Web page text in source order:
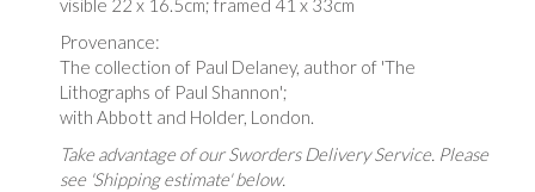
visible 22 x 16.5cm; framed 41 x 33cm
Provenance:
The collection of Paul Delaney, author of 'The
Lithographs of Paul Shannon';
with Abbott and Holder, London.
Take advantage of our Sworders Delivery Service. Please
see 'Shipping estimate' below.